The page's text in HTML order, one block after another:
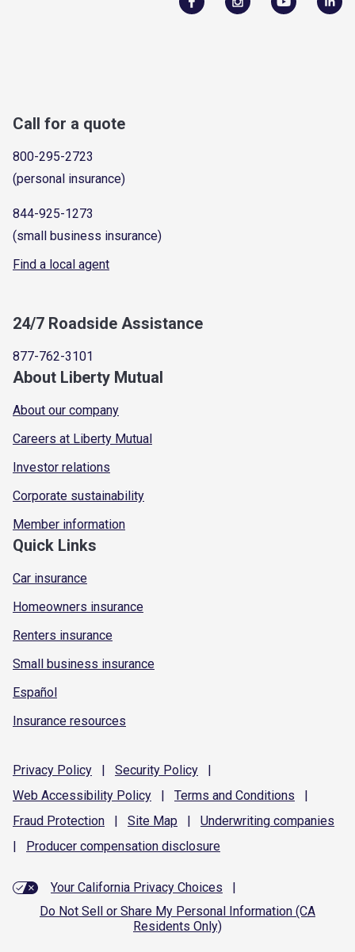
Call for a quote
800-295-2723
(personal insurance)
844-925-1273
(small business insurance)
Find a local agent
24/7 Roadside Assistance
877-762-3101
About Liberty Mutual
About our company
Careers at Liberty Mutual
Investor relations
Corporate sustainability
Member information
Quick Links
Car insurance
Homeowners insurance
Renters insurance
Small business insurance
Español
Insurance resources
Privacy Policy | Security Policy
|
Web Accessibility Policy | Terms and Conditions
|
Fraud Protection | Site Map | Underwriting companies
|
Producer compensation disclosure
Your California Privacy Choices
|
Do Not Sell or Share My Personal Information (CA
Residents Only)